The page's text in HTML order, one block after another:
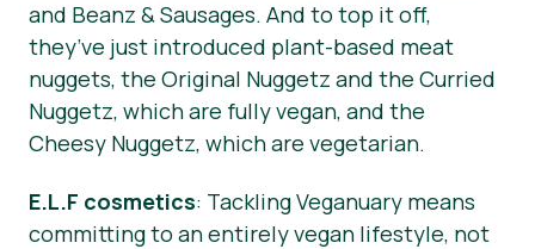
and Beanz & Sausages. And to top it off,
they’ve just introduced plant-based meat
nuggets, the Original Nuggetz and the Curried
Nuggetz, which are fully vegan, and the
Cheesy Nuggetz, which are vegetarian.
E.L.F cosmetics: Tackling Veganuary means
committing to an entirely vegan lifestyle, not